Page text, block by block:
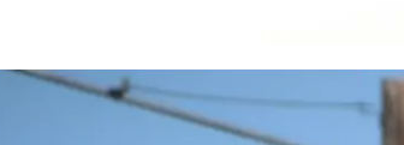
ADVERTISE WITH US